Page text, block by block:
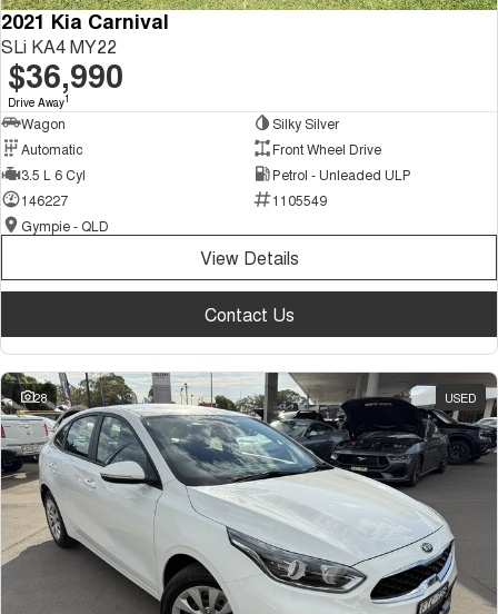
2021 Kia Carnival
SLi KA4 MY22
$36,990
Drive Away1
Wagon
Silky Silver
Automatic
Front Wheel Drive
3.5 L 6 Cyl
Petrol - Unleaded ULP
146227
1105549
Gympie - QLD
View Details
Contact Us
28 USED